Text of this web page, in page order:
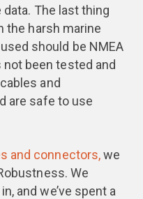
The last thing
the harsh marine
should be NMEA
been tested and
and
are safe to use
and connectors,we
We
and we’ve spent a